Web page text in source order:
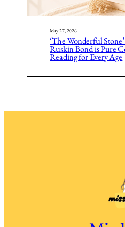
May 27, 2026
‘The Wonderful
Ruskin Bond is Pure
Reading for Every Age